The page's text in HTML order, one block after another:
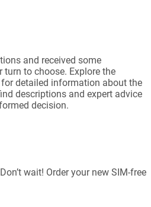
and received some
turn to choose. Explore the
detailed information about the
descriptions and expert advice
decision.
wait! Order your new SIM-free